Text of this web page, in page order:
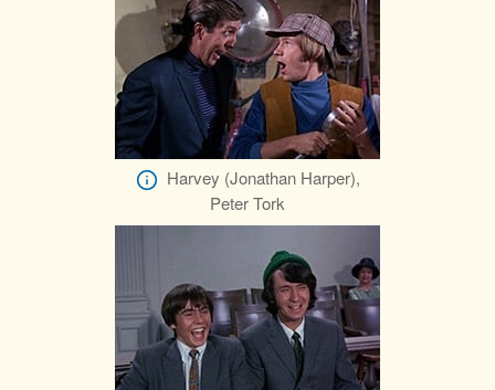
Harvey (Jonathan Harper),
Peter Tork